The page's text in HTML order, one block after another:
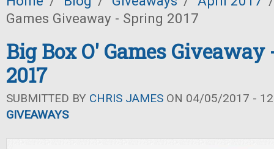
Games Giveaway - Spring 2017
Big Box O' Games Giveaway
2017
SUBMITTED BY CHRIS JAMES ON 04/05/2017 -
GIVEAWAYS